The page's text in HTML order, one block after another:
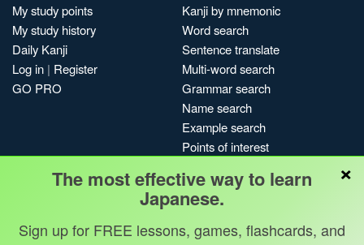
My study points
My study history
Daily Kanji
Log in | Register
GO PRO
Kanji by mnemonic
Word search
Sentence translate
Multi-word search
Grammar search
Name search
Example search
Points of interest
My search history
Search index
Blog
×
The most effective way to learn
Japanese.
Sign up for FREE lessons, games, flashcards, and